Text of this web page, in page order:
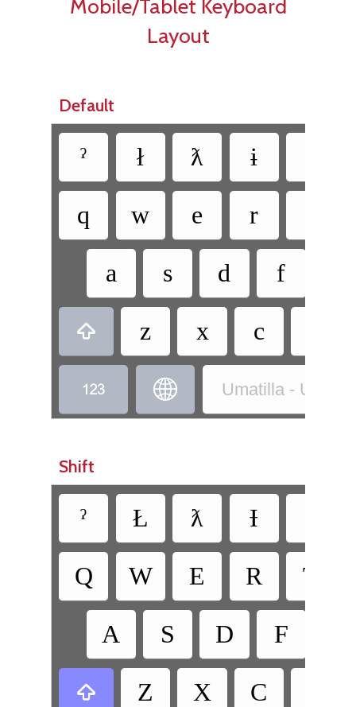
Mobile/Tablet Keyboard
Layout
Default
ˀ ł ƛ ɨ
q w e r
a s d f
 z x c
  Umatilla -
Shift
ˀ Ł ƛ Ɨ
Q W E R T
A S D F
 Z X C